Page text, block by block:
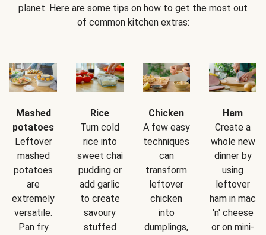
planet. Here are some tips on how to get the most out
of common kitchen extras:
Mashed
potatoes
Leftover
mashed
potatoes
are
extremely
versatile.
Pan fry
Rice
Turn cold
rice into
sweet chai
pudding or
add garlic
to create
savoury
stuffed
Chicken
A few easy
techniques
can
transform
leftover
chicken
into
dumplings,
Ham
Create a
whole new
dinner by
using
leftover
ham in mac
'n' cheese
or on mini-